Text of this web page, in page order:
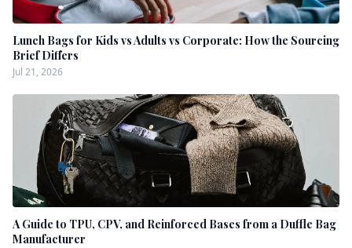
Lunch Bags for Kids vs Adults vs Corporate: How the Sourcing
Brief Differs
Jul 21, 2026
A Guide to TPU, CPV, and Reinforced Bases from a Duffle Bag
Manufacturer